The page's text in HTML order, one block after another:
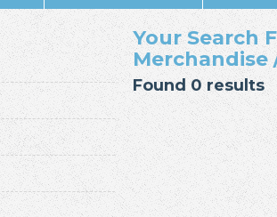
Your Search
Merchandise
Found 0 results